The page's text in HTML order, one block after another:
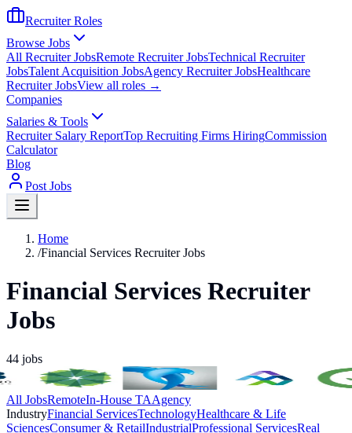
Recruiter Roles
Browse Jobs
All Recruiter JobsRemote Recruiter JobsTechnical Recruiter
JobsTalent Acquisition JobsAgency Recruiter JobsHealthcare
Recruiter JobsView all roles →
Companies
Salaries & Tools
Recruiter Salary ReportTop Recruiting Firms HiringCommission
Calculator
Blog
Post Jobs
Home
/Financial Services Recruiter Jobs
Financial Services Recruiter
Jobs
44 jobs
All JobsRemoteIn-House TAAgency
IndustryFinancial ServicesTechnologyHealthcare & Life
SciencesConsumer & RetailIndustrialProfessional ServicesReal